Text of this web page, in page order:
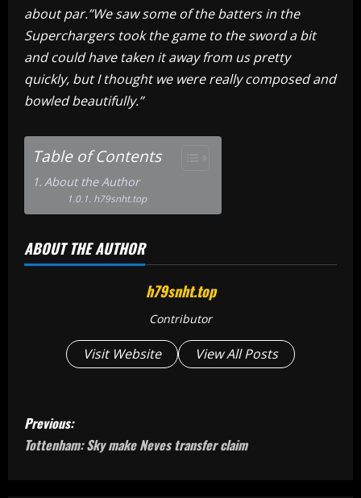
about par.”We saw some of the batters in the
Superchargers took the game to the sword a bit
and could have taken it away from us pretty
quickly, but I thought we were really composed and
bowled beautifully.”
Table of Contents
About the Author
h79snht.top
ABOUT THE AUTHOR
h79snht.top
Contributor
Visit Website View All Posts
P
o
Previous:
Tottenham: Sky make Neves transfer claim